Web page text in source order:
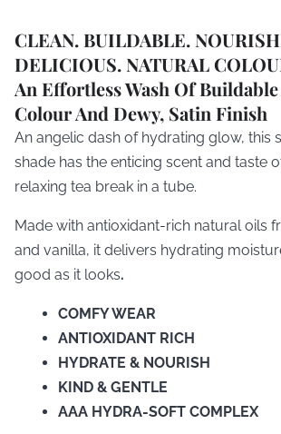
CLEAN. BUILDABLE.
DELICIOUS. NATURAL
An Effortless Wash Of
Colour And Dewy, Satin Finish
An angelic dash of hydrating glow, this
shade has the enticing scent and taste
relaxing tea break in a tube.
Made with antioxidant-rich natural oils
and vanilla, it delivers hydrating
good as it looks.
COMFY WEAR
ANTIOXIDANT RICH
HYDRATE & NOURISH
KIND & GENTLE
AAA HYDRA-SOFT COMPLEX